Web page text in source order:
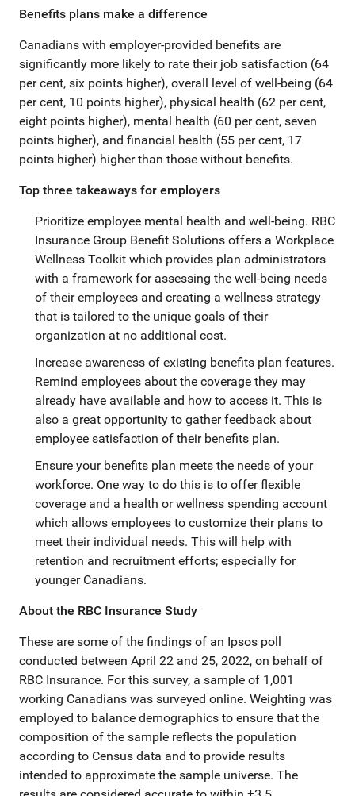
Benefits plans make a difference
Canadians with employer-provided benefits are
significantly more likely to rate their job satisfaction (64
per cent, six points higher), overall level of well-being (64
per cent, 10 points higher), physical health (62 per cent,
eight points higher), mental health (60 per cent, seven
points higher), and financial health (55 per cent, 17
points higher) higher than those without benefits.
Top three takeaways for employers
Prioritize employee mental health and well-being. RBC
Insurance Group Benefit Solutions offers a Workplace
Wellness Toolkit which provides plan administrators
with a framework for assessing the well-being needs
of their employees and creating a wellness strategy
that is tailored to the unique goals of their
organization at no additional cost.
Increase awareness of existing benefits plan features.
Remind employees about the coverage they may
already have available and how to access it. This is
also a great opportunity to gather feedback about
employee satisfaction of their benefits plan.
Ensure your benefits plan meets the needs of your
workforce. One way to do this is to offer flexible
coverage and a health or wellness spending account
which allows employees to customize their plans to
meet their individual needs. This will help with
retention and recruitment efforts; especially for
younger Canadians.
About the RBC Insurance Study
These are some of the findings of an Ipsos poll
conducted between April 22 and 25, 2022, on behalf of
RBC Insurance. For this survey, a sample of 1,001
working Canadians was surveyed online. Weighting was
employed to balance demographics to ensure that the
composition of the sample reflects the population
according to Census data and to provide results
intended to approximate the sample universe. The